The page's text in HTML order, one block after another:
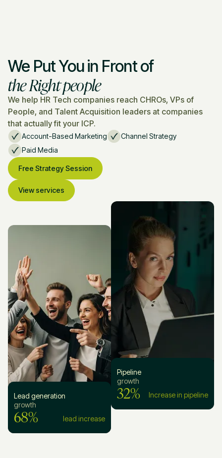
We Put You in Front of
the Right people
We help HR Tech companies reach CHROs, VPs of
People, and Talent Acquisition leaders at companies
that actually fit your ICP.
Account-Based Marketing
Channel Strategy
Paid Media
Free Strategy Session
View services
Lead generation
growth
68% lead increase
Pipeline
growth
32% Increase in pipeline